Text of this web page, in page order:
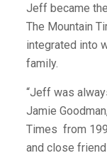
Jeff became
The Mountain
integrated into
family.
“Jeff was
Jamie
Times from
and close